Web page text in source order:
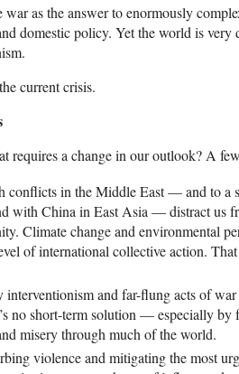
war as the answer to enormously
domestic policy. Yet the world is
current crisis.
requires a change in our outlook? A
conflicts in the Middle East — and to a
with China in East Asia — distract us
Climate change and environmental
of international collective action.
interventionism and far-flung acts of
no short-term solution — especially
misery through much of the world.
violence and mitigating the most